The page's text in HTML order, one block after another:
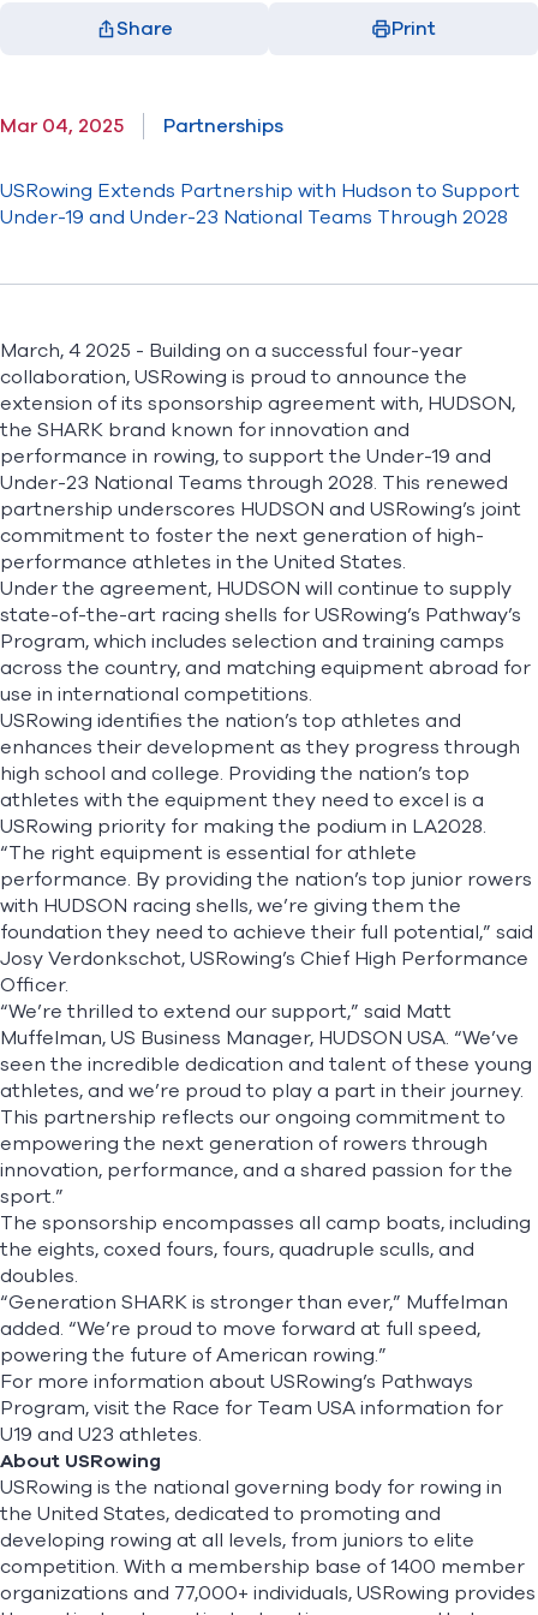
Share
Print
Mar 04, 2025 Partnerships
USRowing Extends Partnership with Hudson to Support
Under-19 and Under-23 National Teams Through 2028
March, 4 2025 - Building on a successful four-year
collaboration, USRowing is proud to announce the
extension of its sponsorship agreement with, HUDSON,
the SHARK brand known for innovation and
performance in rowing, to support the Under-19 and
Under-23 National Teams through 2028. This renewed
partnership underscores HUDSON and USRowing’s joint
commitment to foster the next generation of high-
performance athletes in the United States.
Under the agreement, HUDSON will continue to supply
state-of-the-art racing shells for USRowing’s Pathway’s
Program, which includes selection and training camps
across the country, and matching equipment abroad for
use in international competitions.
USRowing identifies the nation’s top athletes and
enhances their development as they progress through
high school and college. Providing the nation’s top
athletes with the equipment they need to excel is a
USRowing priority for making the podium in LA2028.
“The right equipment is essential for athlete
performance. By providing the nation’s top junior rowers
with HUDSON racing shells, we’re giving them the
foundation they need to achieve their full potential,” said
Josy Verdonkschot, USRowing’s Chief High Performance
Officer.
“We’re thrilled to extend our support,” said Matt
Muffelman, US Business Manager, HUDSON USA. “We’ve
seen the incredible dedication and talent of these young
athletes, and we’re proud to play a part in their journey.
This partnership reflects our ongoing commitment to
empowering the next generation of rowers through
innovation, performance, and a shared passion for the
sport.”
The sponsorship encompasses all camp boats, including
the eights, coxed fours, fours, quadruple sculls, and
doubles.
“Generation SHARK is stronger than ever,” Muffelman
added. “We’re proud to move forward at full speed,
powering the future of American rowing.”
For more information about USRowing’s Pathways
Program, visit the Race for Team USA information for
U19 and U23 athletes.
About USRowing
USRowing is the national governing body for rowing in
the United States, dedicated to promoting and
developing rowing at all levels, from juniors to elite
competition. With a membership base of 1400 member
organizations and 77,000+ individuals, USRowing provides